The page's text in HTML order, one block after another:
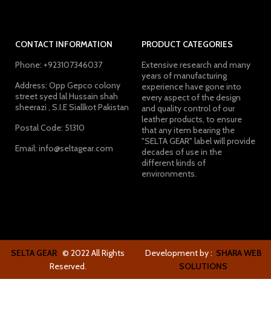
CONTACT INFORMATION
Phone: +923107346037
Address: Opp Gepco colony
street syed lal Hussain shah
sheerazi , S.I.E Siallkot Pakistan
Postal Code: 51310
Email: info@seltagear.com
PRODUCT CATEGORIES
Extensive research and many
years of manufacturing
experience have gone into
every aspect of the design
and quality control of our
leather products, to ensure
that any item bearing the
"SELTA GEAR" label will provide
decades of use in the
different kinds of
environments.
SELTA GEAR © 2022 All Rights
Reserved.
Development by : SHARA WEB
SOLUTIONS